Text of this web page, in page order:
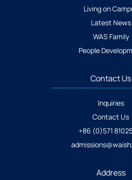
Living on
Latest News
WAS Family
People
Contact Us
Inquiries
Contact Us
+86 (0)571
Address